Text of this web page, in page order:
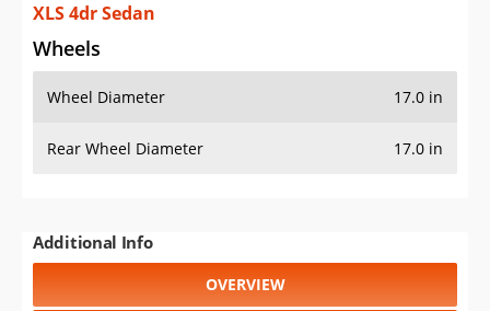
XLS 4dr Sedan
Wheels
Wheel Diameter 17.0 in
Rear Wheel Diameter 17.0 in
Additional Info
OVERVIEW